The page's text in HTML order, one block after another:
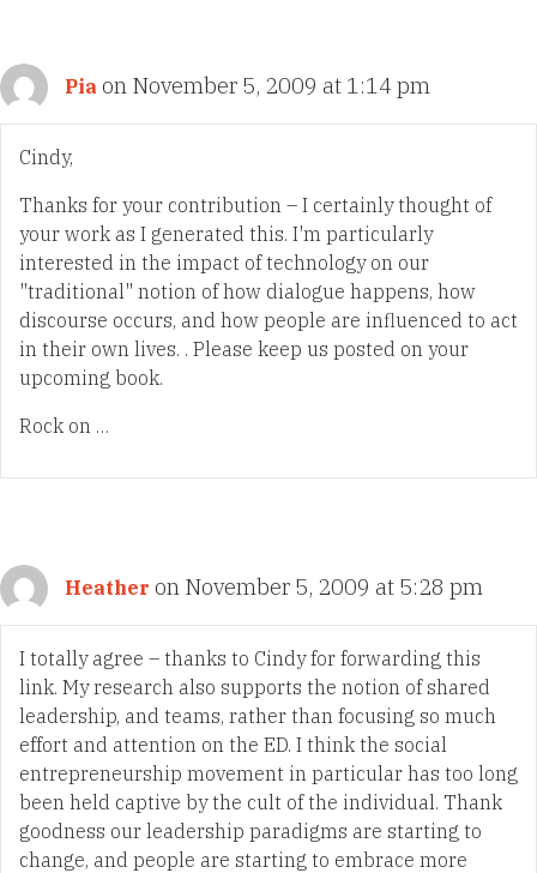
Pia on November 5, 2009 at 1:14 pm
Cindy,
Thanks for your contribution – I certainly thought of
your work as I generated this. I'm particularly
interested in the impact of technology on our
"traditional" notion of how dialogue happens, how
discourse occurs, and how people are influenced to act
in their own lives. . Please keep us posted on your
upcoming book.
Rock on …
Heather on November 5, 2009 at 5:28 pm
I totally agree – thanks to Cindy for forwarding this
link. My research also supports the notion of shared
leadership, and teams, rather than focusing so much
effort and attention on the ED. I think the social
entrepreneurship movement in particular has too long
been held captive by the cult of the individual. Thank
goodness our leadership paradigms are starting to
change, and people are starting to embrace more